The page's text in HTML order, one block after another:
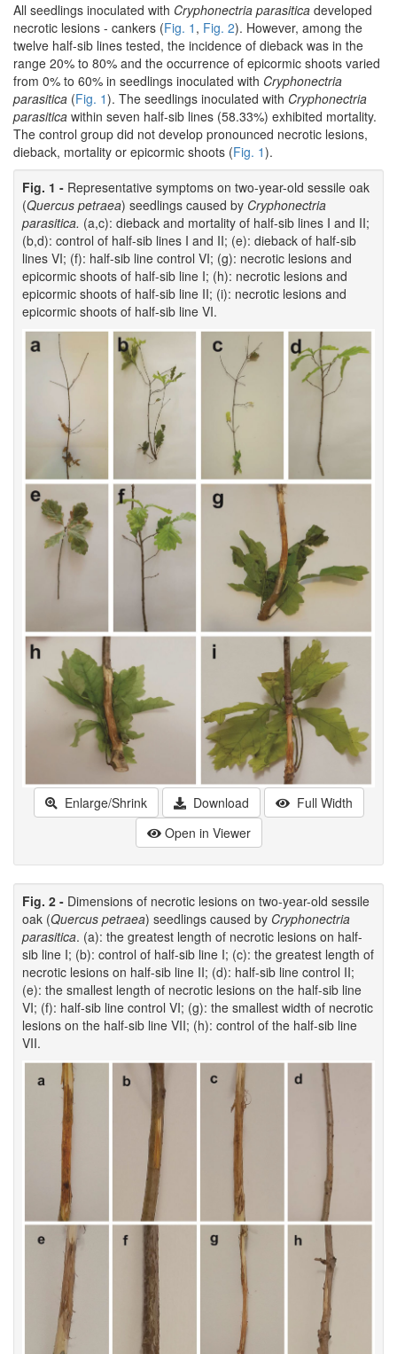
All seedlings inoculated with Cryphonectria parasitica developed
necrotic lesions - cankers (Fig. 1 , Fig. 2). However, among the
twelve half-sib lines tested, the incidence of dieback was in the
range 20% to 80% and the occurrence of epicormic shoots varied
from 0% to 60% in seedlings inoculated with Cryphonectria
parasitica (Fig. 1). The seedlings inoculated with Cryphonectria
parasitica within seven half-sib lines (58.33%) exhibited mortality.
The control group did not develop pronounced necrotic lesions,
dieback, mortality or epicormic shoots (Fig. 1).
Fig. 1 - Representative symptoms on two-year-old sessile oak
(Quercus petraea) seedlings caused by Cryphonectria
parasitica. (a,c): dieback and mortality of half-sib lines I and II;
(b,d): control of half-sib lines I and II; (e): dieback of half-sib
lines VI; (f): half-sib line control VI; (g): necrotic lesions and
epicormic shoots of half-sib line I; (h): necrotic lesions and
epicormic shoots of half-sib line II; (i): necrotic lesions and
epicormic shoots of half-sib line VI.
Enlarge/Shrink Download
Full Width
Open in Viewer
Fig. 2 - Dimensions of necrotic lesions on two-year-old sessile
oak (Quercus petraea) seedlings caused by Cryphonectria
parasitica. (a): the greatest length of necrotic lesions on half-
sib line I; (b): control of half-sib line I; (c): the greatest length of
necrotic lesions on half-sib line II; (d): half-sib line control II;
(e): the smallest length of necrotic lesions on the half-sib line
VI; (f): half-sib line control VI; (g): the smallest width of necrotic
lesions on the half-sib line VII; (h): control of the half-sib line
VII.